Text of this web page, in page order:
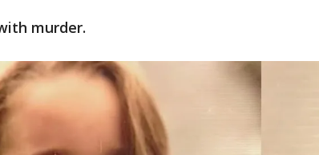
murder.